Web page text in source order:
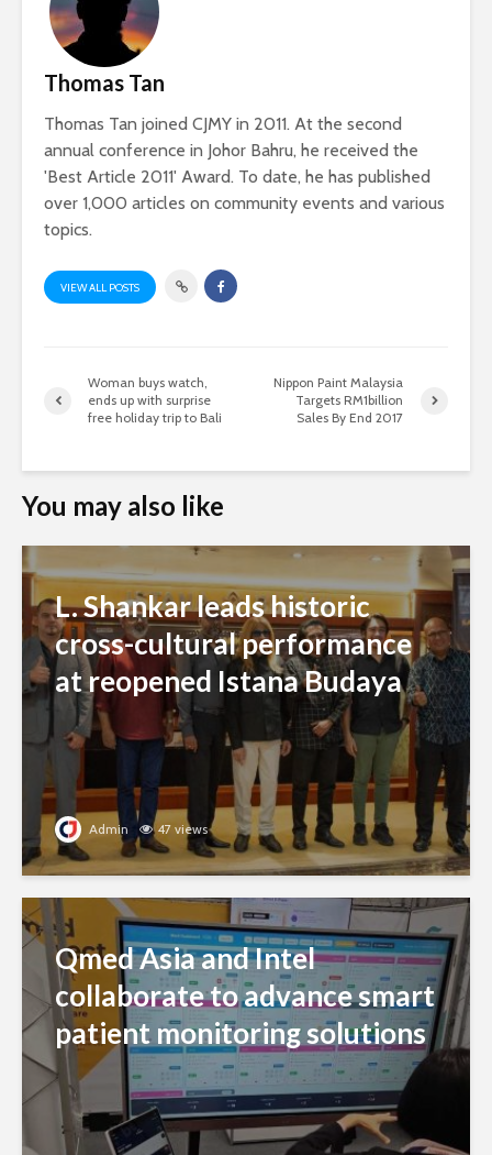
Thomas Tan
Thomas Tan joined CJMY in 2011. At the second
annual conference in Johor Bahru, he received the
'Best Article 2011' Award. To date, he has published
over 1,000 articles on community events and various
topics.
VIEW ALL POSTS
Woman buys watch,
ends up with surprise
free holiday trip to Bali
Nippon Paint Malaysia
Targets RM1billion
Sales By End 2017
You may also like
L. Shankar leads historic
cross-cultural performance
at reopened Istana Budaya
Admin 47 views
Qmed Asia and Intel
collaborate to advance smart
patient monitoring solutions